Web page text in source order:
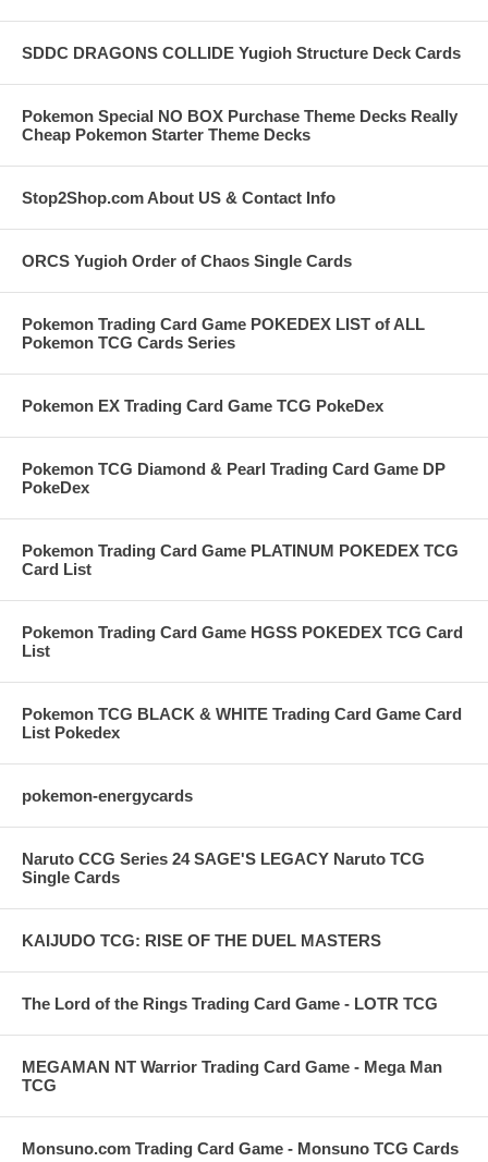
SDDC DRAGONS COLLIDE Yugioh Structure Deck Cards
Pokemon Special NO BOX Purchase Theme Decks Really
Cheap Pokemon Starter Theme Decks
Stop2Shop.com About US & Contact Info
ORCS Yugioh Order of Chaos Single Cards
Pokemon Trading Card Game POKEDEX LIST of ALL
Pokemon TCG Cards Series
Pokemon EX Trading Card Game TCG PokeDex
Pokemon TCG Diamond & Pearl Trading Card Game DP
PokeDex
Pokemon Trading Card Game PLATINUM POKEDEX TCG
Card List
Pokemon Trading Card Game HGSS POKEDEX TCG Card
List
Pokemon TCG BLACK & WHITE Trading Card Game Card
List Pokedex
pokemon-energycards
Naruto CCG Series 24 SAGE'S LEGACY Naruto TCG
Single Cards
KAIJUDO TCG: RISE OF THE DUEL MASTERS
The Lord of the Rings Trading Card Game - LOTR TCG
MEGAMAN NT Warrior Trading Card Game - Mega Man
TCG
Monsuno.com Trading Card Game - Monsuno TCG Cards